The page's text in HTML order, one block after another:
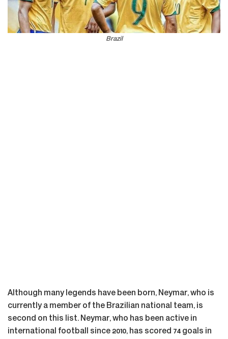
Brazil
Although many legends have been born, Neymar, who is
currently a member of the Brazilian national team, is
second on this list. Neymar, who has been active in
international football since 2010, has scored 74 goals in